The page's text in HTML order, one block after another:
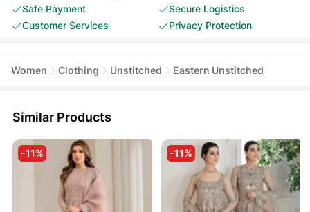
Safe Payment
Secure Logistics
Customer Services
Privacy Protection
Women Clothing Unstitched Eastern Unstitched
Similar Products
-11% -11%